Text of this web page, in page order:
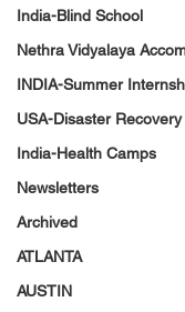
India-Blind School
Nethra Vidyalaya
INDIA-Summer
USA-Disaster Recovery
India-Health Camps
Newsletters
Archived
ATLANTA
AUSTIN